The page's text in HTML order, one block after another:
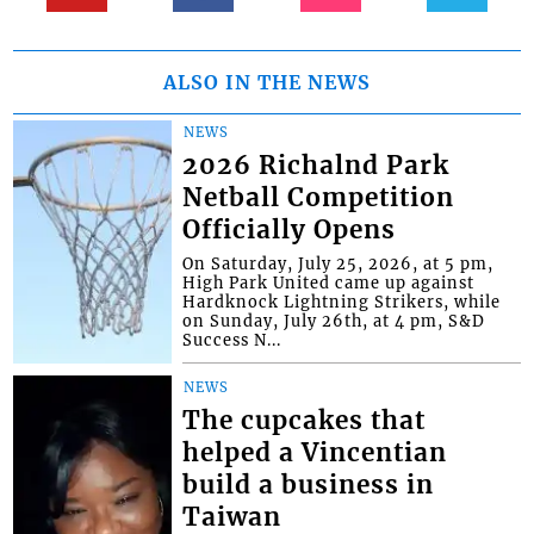
ALSO IN THE NEWS
NEWS
2026 Richalnd Park
Netball Competition
Officially Opens
On Saturday, July 25, 2026, at 5 pm,
High Park United came up against
Hardknock Lightning Strikers, while
on Sunday, July 26th, at 4 pm, S&D
Success N...
NEWS
The cupcakes that
helped a Vincentian
build a business in
Taiwan